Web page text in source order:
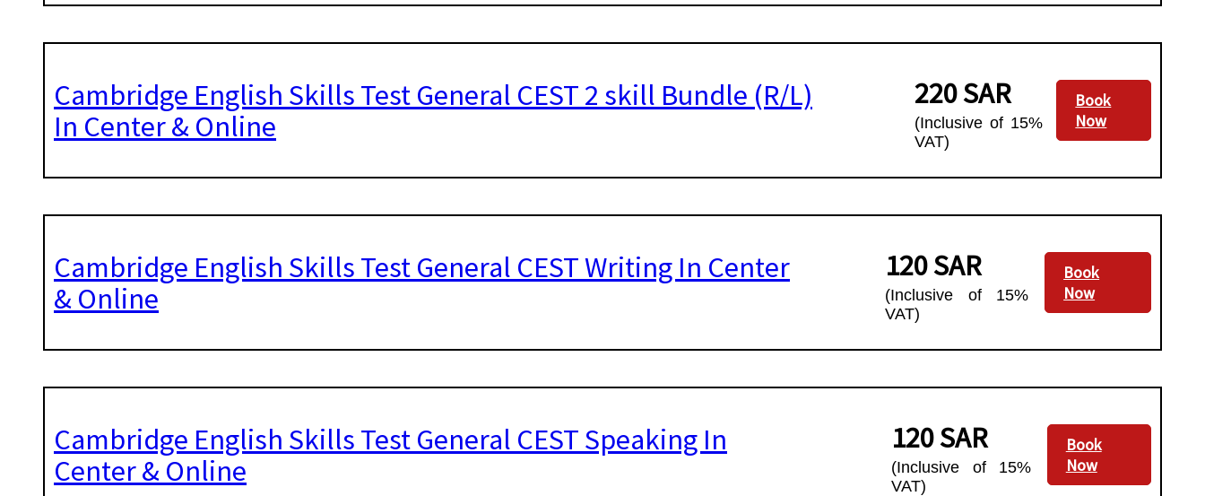
Cambridge English Skills Test General CEST 2 skill Bundle (R/L)
In Center & Online
220 SAR
(Inclusive of 15%
VAT)
Book
Now
Cambridge English Skills Test General CEST Writing In Center
& Online
120 SAR
(Inclusive of 15%
VAT)
Book
Now
Cambridge English Skills Test General CEST Speaking In
Center & Online
120 SAR
(Inclusive of 15%
VAT)
Book
Now